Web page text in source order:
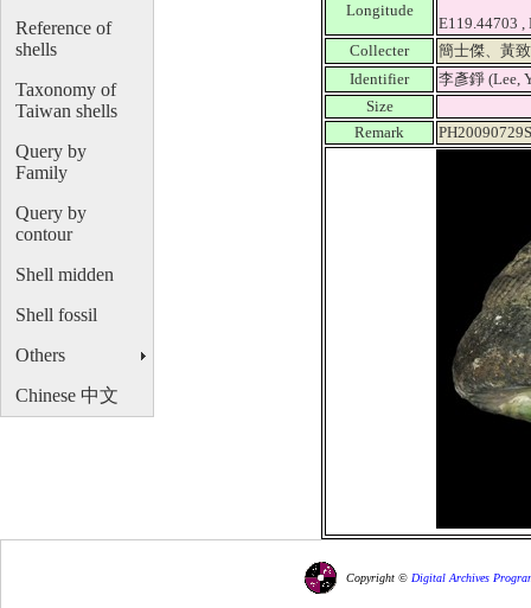
Longitude
E119.44703 ,
Collecter
簡士傑、黃
Identifier
李彥錚 (Lee,
Size
Remark
Reference of
shells
Taxonomy of
Taiwan shells
Query by
Family
Query by
contour
Shell midden
Shell fossil
Others
Chinese 中文
Copyright © Digital Archives